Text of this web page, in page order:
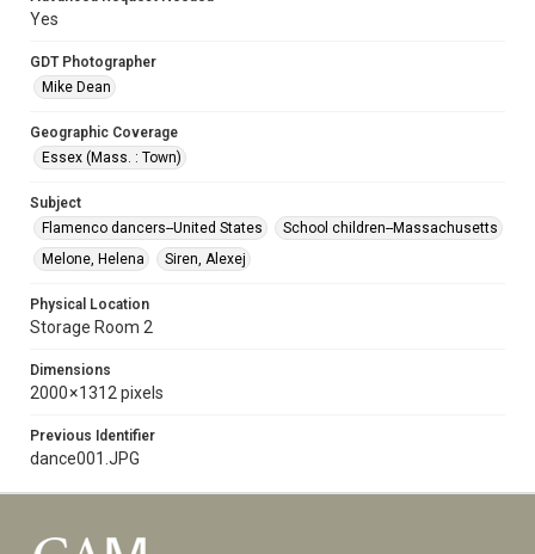
Yes
GDT Photographer
Mike Dean
Geographic Coverage
Essex (Mass. : Town)
Subject
Flamenco dancers--United States
School children--Massachusetts
Melone, Helena
Siren, Alexej
Physical Location
Storage Room 2
Dimensions
2000 × 1312 pixels
Previous Identifier
dance001.JPG